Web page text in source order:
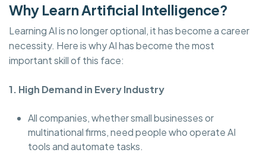
Why Learn Artificial Intelligence?
Learning AI is no longer optional, it has become a career
necessity. Here is why AI has become the most
important skill of this face:
1. High Demand in Every Industry
All companies, whether small businesses or
multinational firms, need people who operate AI
tools and automate tasks.